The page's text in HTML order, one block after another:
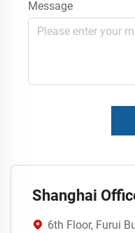
Message
Shanghai
 6th Floor, Furui